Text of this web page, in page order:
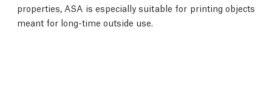
properties, ASA is especially suitable for printing objects
meant for long-time outside use.